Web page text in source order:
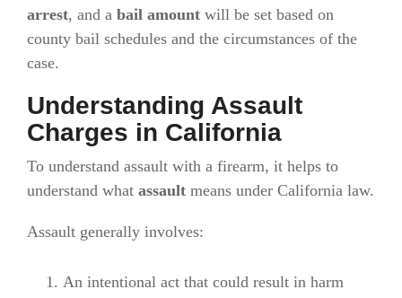
arrest, and a bail amount will be set based on
county bail schedules and the circumstances of the
case.
Understanding Assault
Charges in California
To understand assault with a firearm, it helps to
understand what assault means under California law.
Assault generally involves:
An intentional act that could result in harm